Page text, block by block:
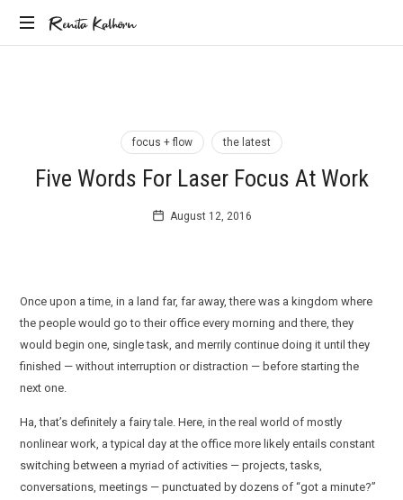
Renita
Renita Kalhorn
focus + flow the latest
Five Words For Laser Focus At Work
August 12, 2016
Once upon a time, in a land far, far away, there was a kingdom where
the people would go to their office every morning and there, they
would begin one, single task, and merrily continue doing it until they
finished — without interruption or distraction — before starting the
next one.
Ha, that’s definitely a fairy tale. Here, in the real world of mostly
nonlinear work, a typical day at the office more likely entails constant
switching between a myriad of activities — projects, tasks,
conversations, meetings — punctuated by dozens of “got a minute?”